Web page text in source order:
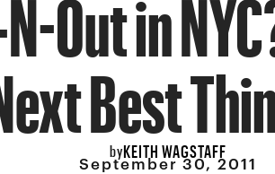
Best
byKEITH WAGSTAFF
September 30, 2011